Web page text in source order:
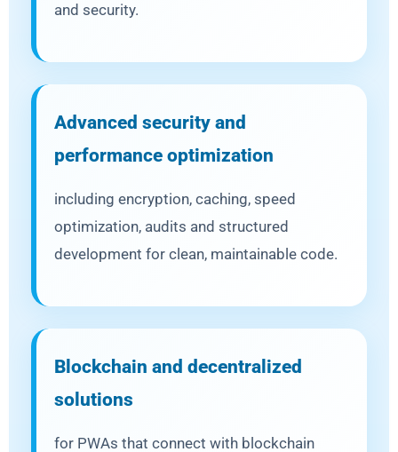
and security.
Advanced security and
performance optimization
including encryption, caching, speed
optimization, audits and structured
development for clean, maintainable code.
Blockchain and decentralized
solutions
for PWAs that connect with blockchain